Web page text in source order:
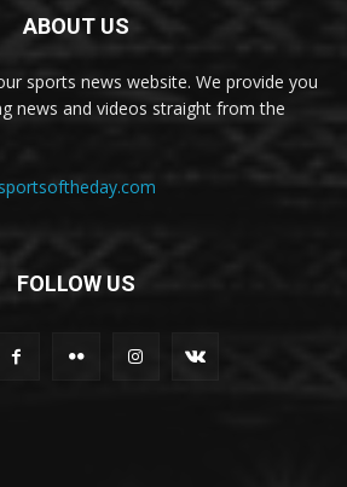
ABOUT US
sports news website. We provide you
news and videos straight from the
FOLLOW US